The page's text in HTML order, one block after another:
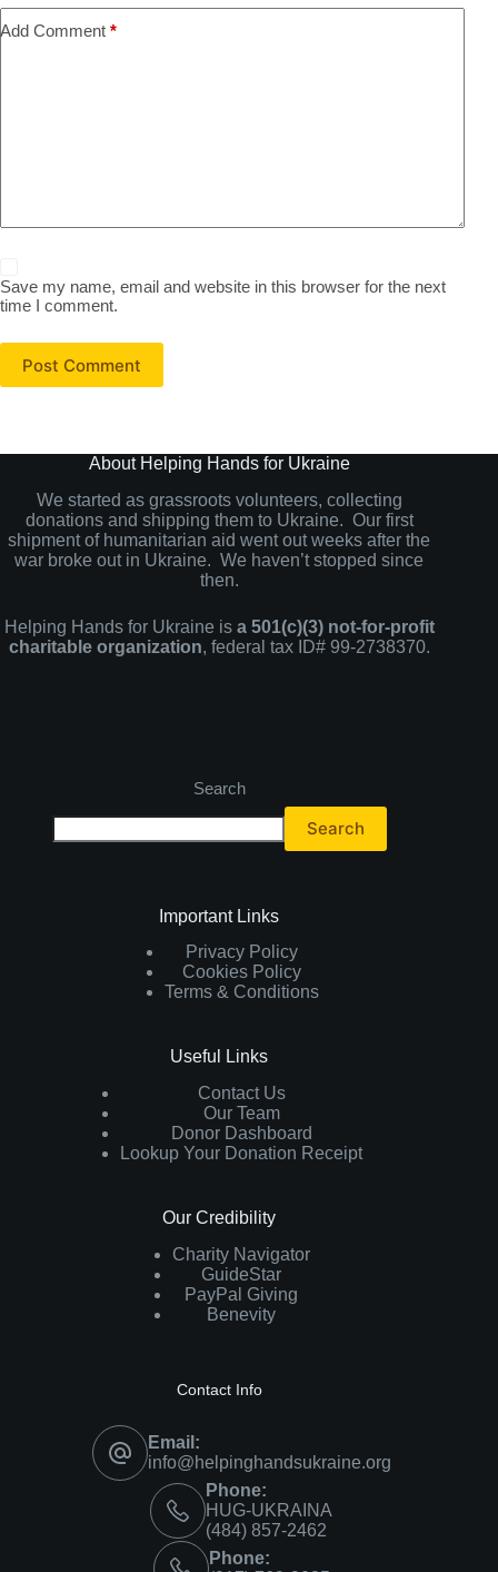
Add Comment *
Save my name, email and website in this browser for the next
time I comment.
Post Comment
About Helping Hands for Ukraine
We started as grassroots volunteers, collecting
donations and shipping them to Ukraine. Our first
shipment of humanitarian aid went out weeks after the
war broke out in Ukraine. We haven’t stopped since
then.
Helping Hands for Ukraine is a 501(c)(3) not-for-profit
charitable organization, federal tax ID# 99-2738370.
Search
Search
Important Links
Privacy Policy
Cookies Policy
Terms & Conditions
Useful Links
Contact Us
Our Team
Donor Dashboard
Lookup Your Donation Receipt
Our Credibility
Charity Navigator
GuideStar
PayPal Giving
Benevity
Contact Info
Email:
info@helpinghandsukraine.org
Phone:
HUG-UKRAINA
‪(484) 857-2462‬
Phone: